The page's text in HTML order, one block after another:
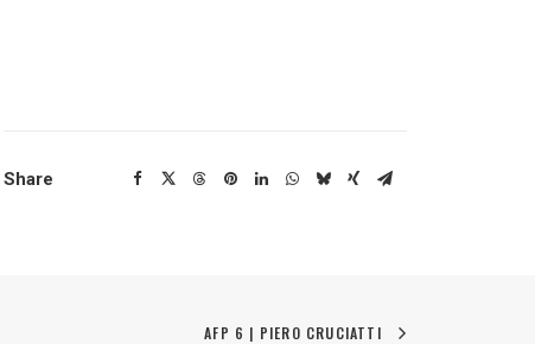
Share
AFP 6 | PIERO CRUCIATTI